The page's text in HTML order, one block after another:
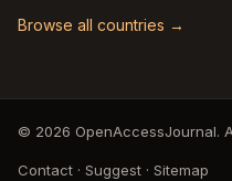
Browse all countries →
© 2026 OpenAccessJournal.
Contact · Suggest · Sitemap